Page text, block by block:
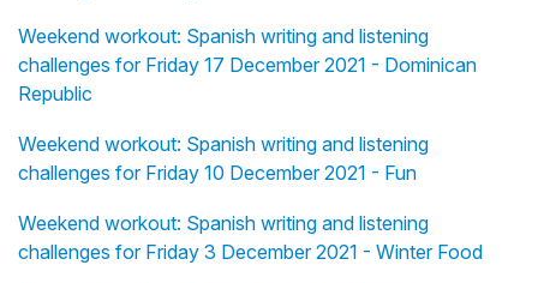
Weekend workout: Spanish writing and listening
challenges for Friday 17 December 2021 - Dominican
Republic
Weekend workout: Spanish writing and listening
challenges for Friday 10 December 2021 - Fun
Weekend workout: Spanish writing and listening
challenges for Friday 3 December 2021 - Winter Food